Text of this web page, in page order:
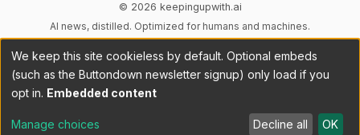
© 2026 keepingupwith.ai
AI news, distilled. Optimized for humans and machines.
Privacy Terms AI Content DMCA
Cookies
Cookie preferences
We keep this site cookieless by default. Optional embeds
(such as the Buttondown newsletter signup) only load if you
opt in. Embedded content
Manage choices Decline all OK